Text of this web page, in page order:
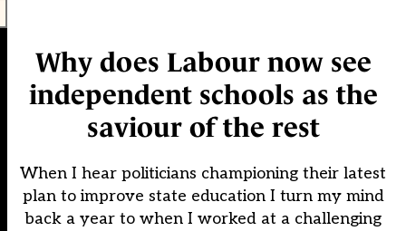
Why does Labour now see
independent schools as the
saviour of the rest
When I hear politicians championing their latest
plan to improve state education I turn my mind
back a year to when I worked at a challenging